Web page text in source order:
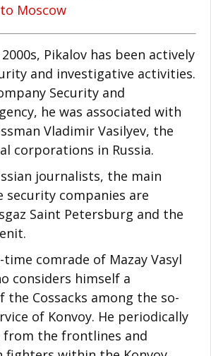
Moscow
Pikalov has been actively
and investigative activities.
Security and
he was associated with
Vladimir Vasilyev, the
corporations in Russia.
journalists, the main
security companies are
Saint Petersburg and the
comrade of Mazay Vasyl
considers himself a
the Cossacks among the so-
of Konvoy. He periodically
from the frontlines and